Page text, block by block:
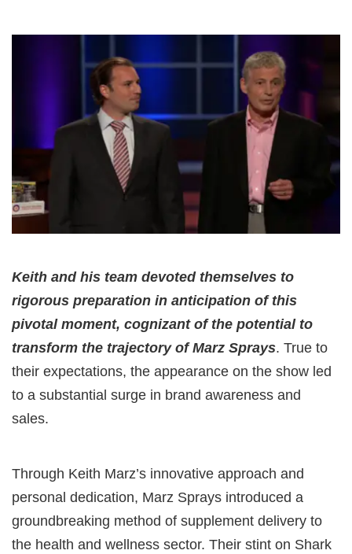
Keith and his team devoted themselves to
rigorous preparation in anticipation of this
pivotal moment, cognizant of the potential to
transform the trajectory of Marz Sprays. True to
their expectations, the appearance on the show led
to a substantial surge in brand awareness and
sales.
Through Keith Marz’s innovative approach and
personal dedication, Marz Sprays introduced a
groundbreaking method of supplement delivery to
the health and wellness sector. Their stint on Shark